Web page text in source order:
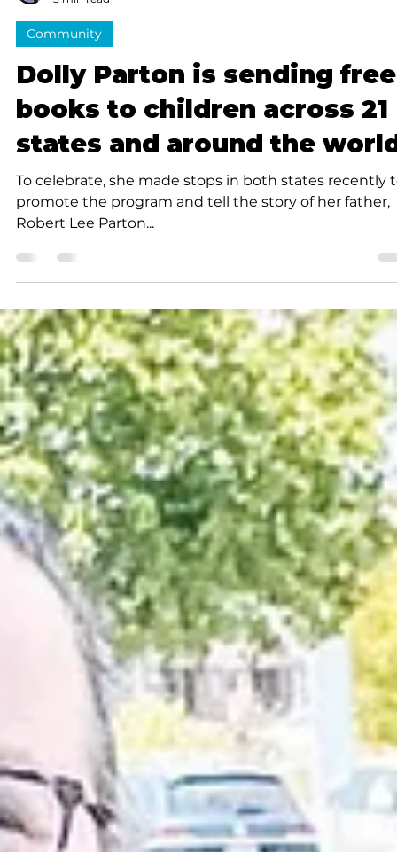
Submitted to Branson Globe
3 min read
Community
Dolly Parton is sending free
books to children across 21
states and around the
promote the program and tell the story of her father,
Robert Lee Parton...